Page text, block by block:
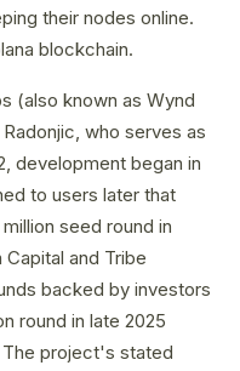
their nodes online.
blockchain.
(also known as Wynd
who serves as
development began in
to users later that
seed round in
and Tribe
backed by investors
round in late 2025
The project's stated